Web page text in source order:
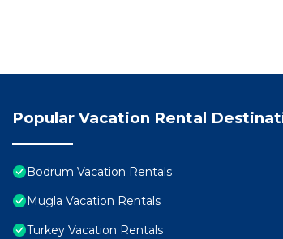
Popular Vacation Rental
Bodrum Vacation Rentals
Mugla Vacation Rentals
Turkey Vacation Rentals